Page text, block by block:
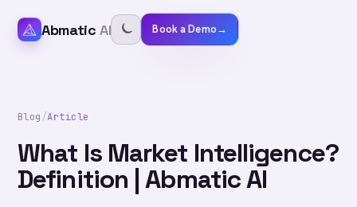
Abmatic AI Book a Demo→
Blog/Article
What Is Market Intelligence?
Definition | Abmatic AI